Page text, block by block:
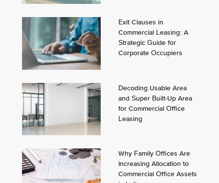
Exit Clauses in
Commercial Leasing: A
Strategic Guide for
Corporate Occupiers
Decoding Usable Area
and Super Built-Up Area
for Commercial Office
Leasing
Why Family Offices Are
Increasing Allocation to
Commercial Office Assets